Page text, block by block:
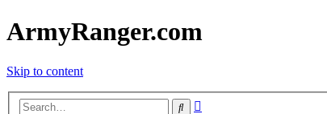
ArmyRanger.com
Skip to content
Search